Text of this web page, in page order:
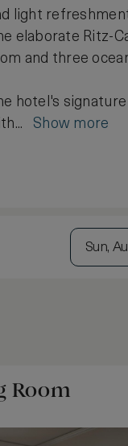
light
elaborate Ritz-
and three
hotel's
Show more
Sun,
Room